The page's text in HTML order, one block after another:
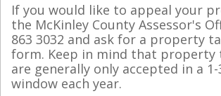
If you would like to appeal your
the McKinley County Assessor's
863 3032 and ask for a property
form. Keep in mind that property
are generally only accepted in a
window each year.